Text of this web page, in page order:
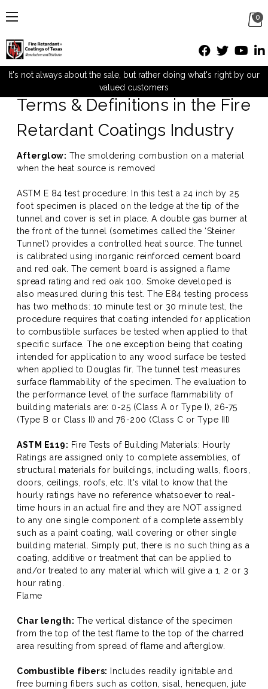
0
It's not always about the sale, but rather doing what's right by our
valued customers
Definitions
Terms & Definitions in the Fire
Retardant Coatings Industry
Afterglow: The smoldering combustion on a material
when the heat source is removed
ASTM E 84 test procedure: In this test a 24 inch by 25
foot specimen is placed on the ledge at the tip of the
tunnel and cover is set in place. A double gas burner at
the front of the tunnel (sometimes called the ‘Steiner
Tunnel’) provides a controlled heat source. The tunnel
is calibrated using inorganic reinforced cement board
and red oak. The cement board is assigned a flame
spread rating and red oak 100. Smoke developed is
also measured during this test. The E84 testing process
has two methods: 10 minute test or 30 minute test, the
procedure requires that coating intended for application
to combustible surfaces be tested when applied to that
specific surface. The one exception being that coating
intended for application to any wood surface be tested
when applied to Douglas fir. The tunnel test measures
surface flammability of the specimen. The evaluation to
the performance level of the surface flammability of
building materials are: 0-25 (Class A or Type I), 26-75
(Type B or Class II) and 76-200 (Class C or Type III)
ASTM E119: Fire Tests of Building Materials: Hourly
Ratings are assigned only to complete assemblies, of
structural materials for buildings, including walls, floors,
doors, ceilings, roofs, etc. It's vital to know that the
hourly ratings have no reference whatsoever to real-
time hours in an actual fire and they are NOT assigned
to any one single component of a complete assembly
such as a paint coating, wall covering or other single
building material. Simply put, there is no such thing as a
coating, additive or treatment that can be applied to
and/or treated to any material which will give a 1, 2 or 3
hour rating.
Flame
Char length: The vertical distance of the specimen
from the top of the test flame to the top of the charred
area resulting from spread of flame and afterglow.
Combustible fibers: Includes readily ignitable and
free burning fibers such as cotton, sisal, henequen, jute